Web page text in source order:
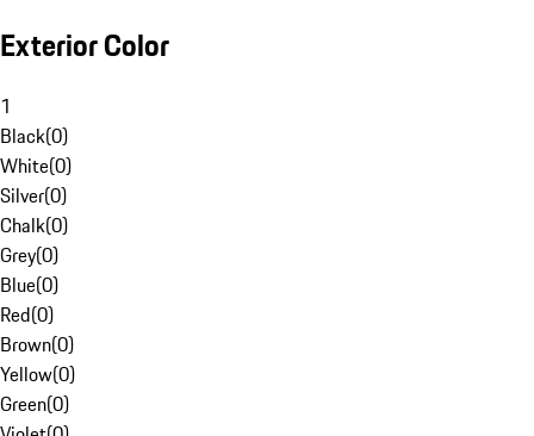
Exterior Color
1
Black(0)
White(0)
Silver(0)
Chalk(0)
Grey(0)
Blue(0)
Red(0)
Brown(0)
Yellow(0)
Green(0)